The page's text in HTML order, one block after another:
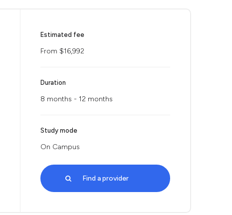
Estimated fee
From $16,992
Duration
8 months - 12 months
Study mode
On Campus
Find a provider